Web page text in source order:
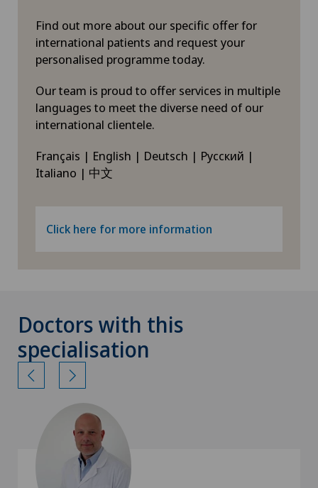
Find out more about our specific offer for
international patients and request your
personalised programme today.
Our team is proud to offer services in multiple
languages to meet the diverse need of our
international clientele.
Français | English | Deutsch | Русский |
Italiano | 中文
Click here for more information
Doctors with this
specialisation